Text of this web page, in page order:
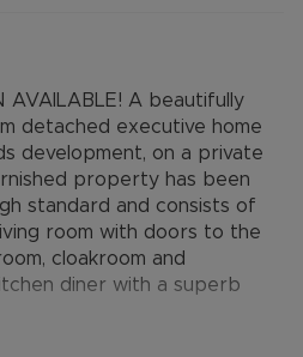
AVAILABLE! A beautifully
detached executive home
development, on a private
property has been
standard and consists of
room with doors to the
cloakroom and
diner with a superb